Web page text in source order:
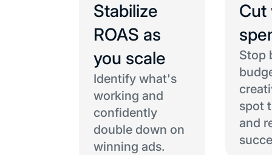
Stabilize
ROAS as
you scale
Identify what's
working and
confidently
double down on
winning ads.
Cut
Stop
spot
and